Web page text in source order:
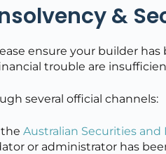
&
ensure your builder
trouble are
several official channels:
theAustralian Securities
or administrator has